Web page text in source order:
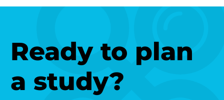
Ready to plan
a study?